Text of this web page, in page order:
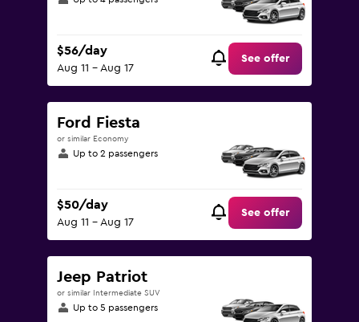
$56/day
Aug 11 - Aug 17
See offer
Ford Fiesta
or similar Economy
Up to 2 passengers
$50/day
Aug 11 - Aug 17
See offer
Jeep Patriot
or similar Intermediate SUV
Up to 5 passengers